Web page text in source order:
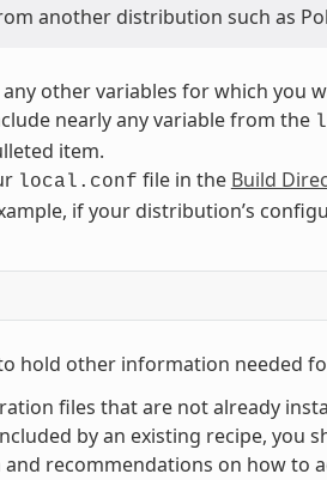
another distribution such as
other variables for which you
nearly any variable from the
item.
local.conf file in the Build
if your distribution’s
hold other information needed
files that are not already
by an existing recipe, you
recommendations on how to